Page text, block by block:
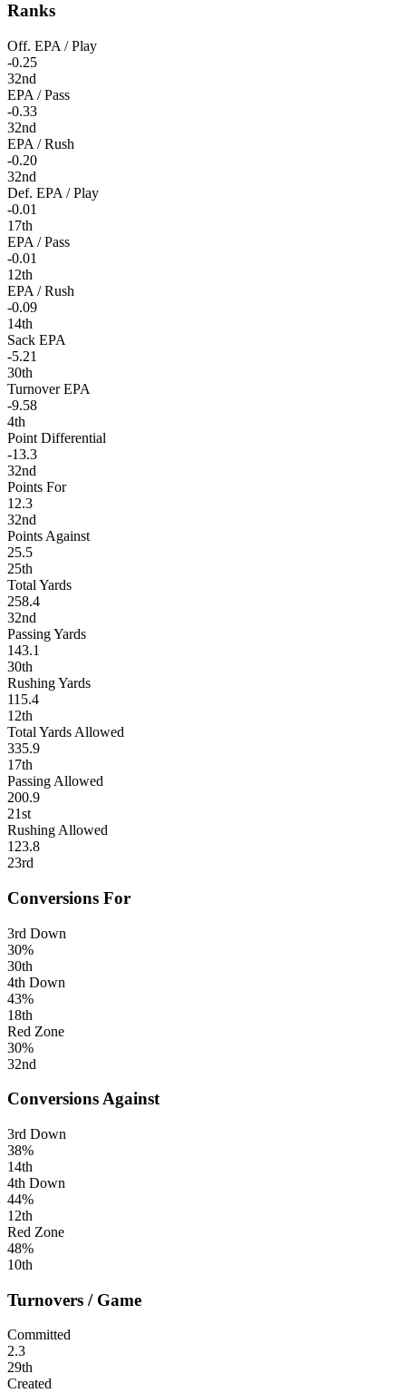
Ranks
Off. EPA / Play
-0.25
32nd
EPA / Pass
-0.33
32nd
EPA / Rush
-0.20
32nd
Def. EPA / Play
-0.01
17th
EPA / Pass
-0.01
12th
EPA / Rush
-0.09
14th
Sack EPA
-5.21
30th
Turnover EPA
-9.58
4th
Point Differential
-13.3
32nd
Points For
12.3
32nd
Points Against
25.5
25th
Total Yards
258.4
32nd
Passing Yards
143.1
30th
Rushing Yards
115.4
12th
Total Yards Allowed
335.9
17th
Passing Allowed
200.9
21st
Rushing Allowed
123.8
23rd
Conversions For
3rd Down
30%
30th
4th Down
43%
18th
Red Zone
30%
32nd
Conversions Against
3rd Down
38%
14th
4th Down
44%
12th
Red Zone
48%
10th
Turnovers / Game
Committed
2.3
29th
Created